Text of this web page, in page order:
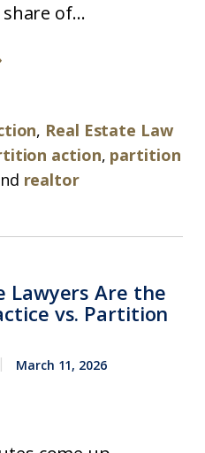
of...
, Real Estate Law
action, partition
realtor
Lawyers Are the
vs. Partition
March 11, 2026